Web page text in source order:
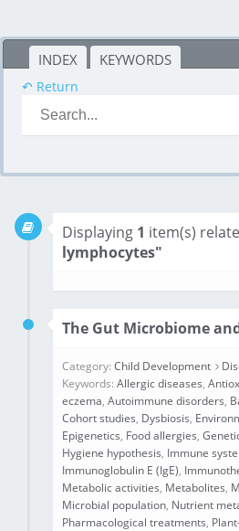
INDEX KEYWORDS
↶ Return
Displaying 1 item(s)
lymphocytes"
The Gut Microbiome
Category: Child Development
Keywords: Allergic diseases,
eczema, Autoimmune disorders,
Cohort studies, Dysbiosis,
Epigenetics, Food allergies,
Hygiene hypothesis, Immune
Immunoglobulin E (IgE),
Metabolic activities, Metabolites,
Microbial population, Nutrient
Pharmacological treatments,